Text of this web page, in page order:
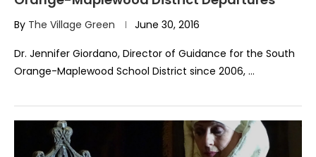
By The Village Green June 30, 2016
Dr. Jennifer Giordano, Director of Guidance for the South
Orange-Maplewood School District since 2006, …